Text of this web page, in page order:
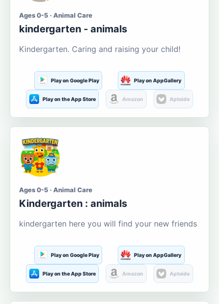
Ages 0-5 · Animal Care
kindergarten - animals
Kindergarten. Caring and raising your child!
Play on Google Play Play on AppGallery
Play on the App Store Amazon Aptoide
Ages 0-5 · Animal Care
Kindergarten : animals
kindergarten here you will find your new friends
Play on Google Play Play on AppGallery
Play on the App Store Amazon Aptoide